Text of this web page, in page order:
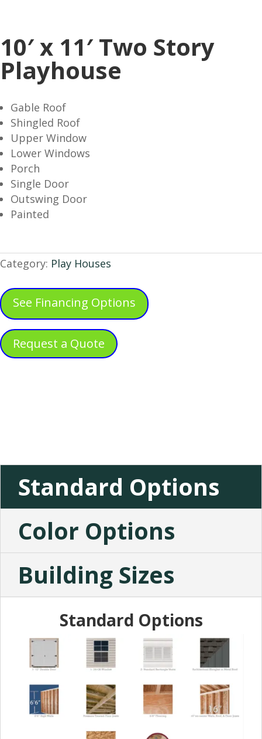
10′ x 11′ Two Story
Playhouse
Gable Roof
Shingled Roof
Upper Window
Lower Windows
Porch
Single Door
Outswing Door
Painted
Category: Play Houses
See Financing Options
Request a Quote
Standard Options
Color Options
Building Sizes
Standard Options